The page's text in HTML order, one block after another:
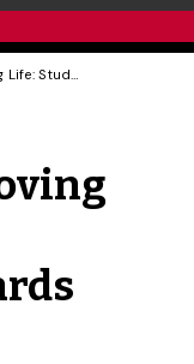
Gryphons Improving Life: Student Experience Awards 2021